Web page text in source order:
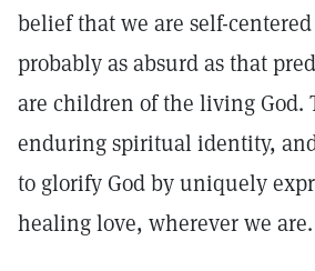
belief that we are self-
probably as absurd as that
are children of the living God.
enduring spiritual identity,
to glorify God by uniquely
healing love, wherever we are.